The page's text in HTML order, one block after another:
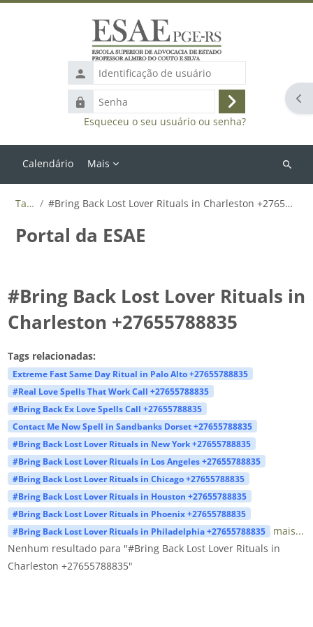
Identificação
de
usuário
Senha
Acessar
Esqueceu o seu usuário ou senha?
Calendário Mais
Buscar
Tags #Bring Back Lost Lover Rituals in Charleston +27655788835
Portal da ESAE
#Bring Back Lost Lover Rituals in
Charleston +27655788835
Tags relacionadas:
Extreme Fast Same Day Ritual in Palo Alto +27655788835
#Real Love Spells That Work Call +27655788835
#Bring Back Ex Love Spells Call +27655788835
Contact Me Now Spell in Sandbanks Dorset +27655788835
#Bring Back Lost Lover Rituals in New York +27655788835
#Bring Back Lost Lover Rituals in Los Angeles +27655788835
#Bring Back Lost Lover Rituals in Chicago +27655788835
#Bring Back Lost Lover Rituals in Houston +27655788835
#Bring Back Lost Lover Rituals in Phoenix +27655788835
#Bring Back Lost Lover Rituals in Philadelphia +27655788835
mais...
Nenhum resultado para "#Bring Back Lost Lover Rituals in
Charleston +27655788835"